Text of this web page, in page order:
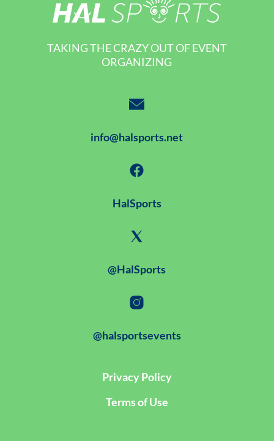
TAKING THE CRAZY OUT OF EVENT
ORGANIZING
info@halsports.net
HalSports
@HalSports
@halsportsevents
Privacy Policy
Terms of Use